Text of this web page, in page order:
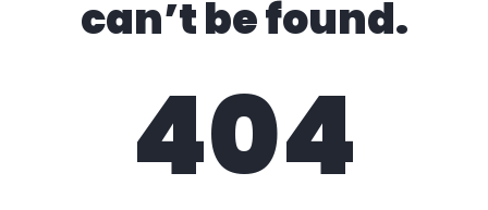
can’t be found.
404